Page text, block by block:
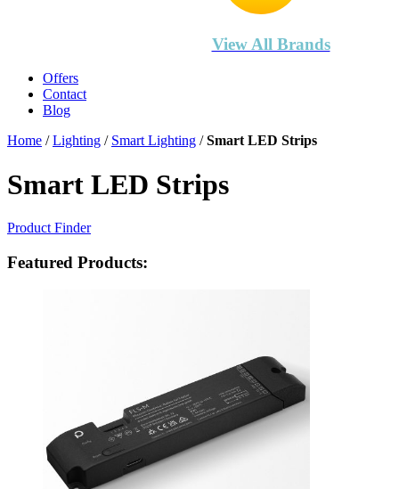
View All Brands
Offers
Contact
Blog
Home /Lighting / Smart Lighting /Smart LED Strips
Smart LED Strips
Product Finder
Featured Products: